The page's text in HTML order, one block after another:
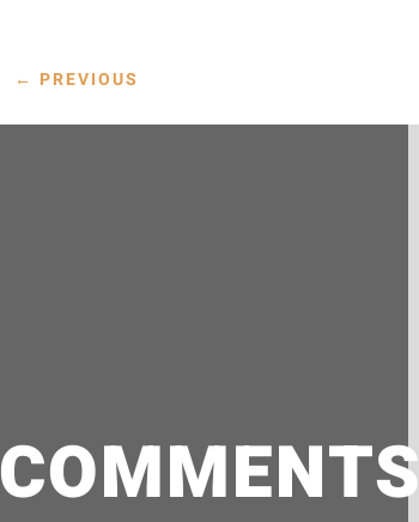
← PREVIOUS
COMMENTS